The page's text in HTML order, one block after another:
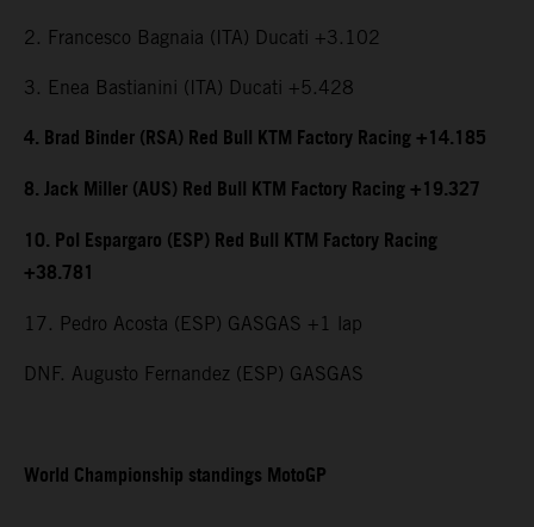
2. Francesco Bagnaia (ITA) Ducati +3.102
3. Enea Bastianini (ITA) Ducati +5.428
4. Brad Binder (RSA) Red Bull KTM Factory Racing +14.185
8. Jack Miller (AUS) Red Bull KTM Factory Racing +19.327
10. Pol Espargaro (ESP) Red Bull KTM Factory Racing
+38.781
17. Pedro Acosta (ESP) GASGAS +1 lap
DNF. Augusto Fernandez (ESP) GASGAS
World Championship standings MotoGP